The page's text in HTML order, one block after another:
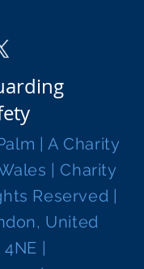
preparing
| A Charity
| Charity
Reserved |
United
|